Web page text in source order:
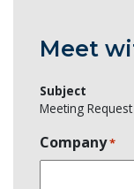
Meet
Subject
Meeting
Company*